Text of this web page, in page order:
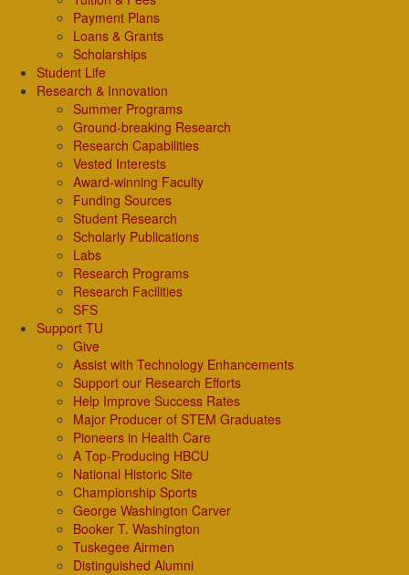
Payment Plans
Loans & Grants
Scholarships
Student Life
Research & Innovation
Summer Programs
Ground-breaking Research
Research Capabilities
Vested Interests
Award-winning Faculty
Funding Sources
Student Research
Scholarly Publications
Labs
Research Programs
Research Facilities
SFS
Support TU
Give
Assist with Technology Enhancements
Support our Research Efforts
Help Improve Success Rates
Major Producer of STEM Graduates
Pioneers in Health Care
A Top-Producing HBCU
National Historic Site
Championship Sports
George Washington Carver
Booker T. Washington
Tuskegee Airmen
Distinguished Alumni